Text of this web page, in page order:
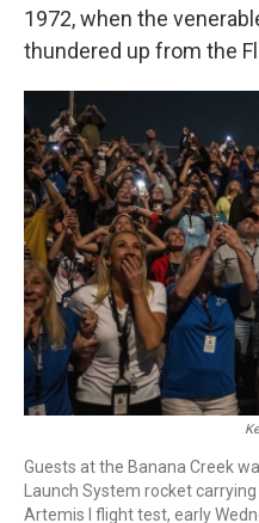
1972, when the
thundered up from the
Guests at the Banana Creek
Launch System rocket
Artemis I flight test, early